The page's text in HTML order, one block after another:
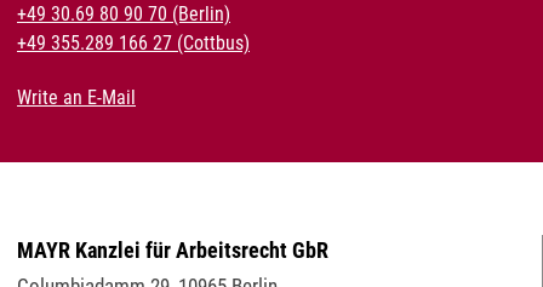
+49 30.69 80 90 70 (Berlin)
+49 355.289 166 27 (Cottbus)
Write an E-Mail
MAYR Kanzlei für Arbeitsrecht GbR